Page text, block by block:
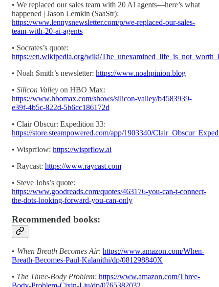
• We replaced our sales team with 20 AI agents—here’s what
happened | Jason Lemkin (SaaStr):
https://www.lennysnewsletter.com/p/we-replaced-our-sales-
team-with-20-ai-agents
• Socrates’s quote:
https://en.wikipedia.org/wiki/
• Noah Smith’s newsletter: https://www.noahpinion.blog
• Silicon Valley on HBO Max:
https://www.hbomax.com/shows/silicon-valley/b4583939-
e39f-4b5c-822d-5b6cc186172d
• Clair Obscur: Expedition 33:
https://store.steampowered.com/app/1903340/
• Wisprflow: https://wisprflow.ai
• Raycast: https://www.raycast.com
• Steve Jobs’s quote:
https://www.goodreads.com/quotes/463176-you-can-t-connect-
the-dots-looking-forward-you-can-only
Recommended books:
• When Breath Becomes Air: https://www.amazon.com/When-
Breath-Becomes-Paul-Kalanithi/dp/081298840X
• The Three-Body Problem: https://www.amazon.com/Three-